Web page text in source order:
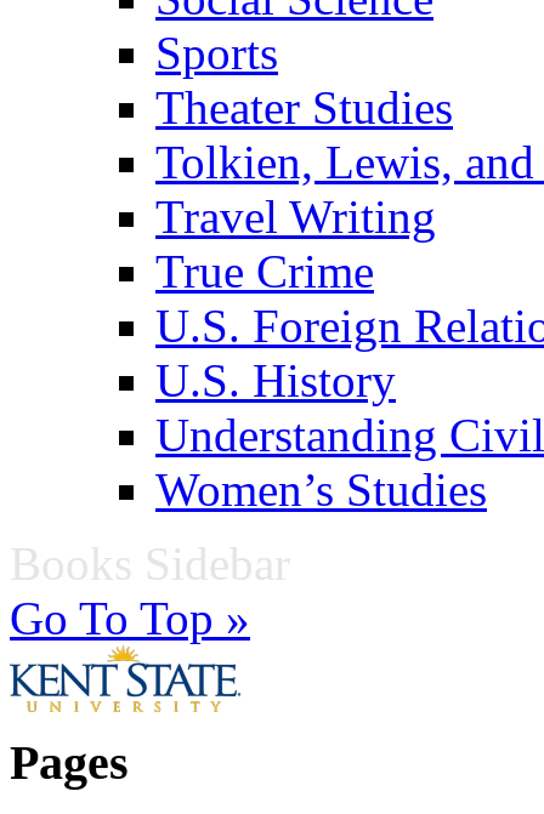
Sports
Theater Studies
Tolkien, Lewis,
Travel Writing
True Crime
U.S. Foreign
U.S. History
Understanding
Women’s Studies
Books Sidebar
Go To Top »
Pages